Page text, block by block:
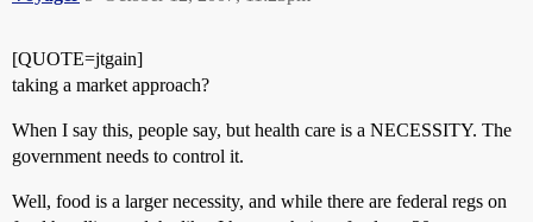
[QUOTE=jtgain]
taking a market approach?
When I say this, people say, but health care is a NECESSITY. The
government needs to control it.
Well, food is a larger necessity, and while there are federal regs on